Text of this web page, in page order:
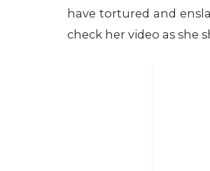
have tortured and
check her video as she